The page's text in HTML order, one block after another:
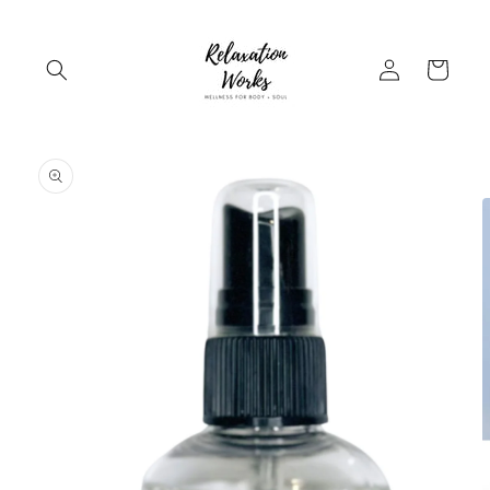
Log
in
Cart
product
information